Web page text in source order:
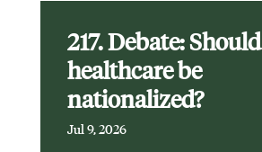
217. Debate: Should
healthcare be
nationalized?
Jul 9, 2026